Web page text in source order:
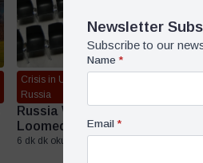
Crisis in Ukraine, Opinion,
Russia
Russia Was Not Missed In Bali,
Loomed Large – Pavel K. Baev
6 dk dk okuma süresi
Newsletter
Subscribe to our
Name *
Email *